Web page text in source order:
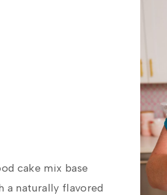
cake mix base
a naturally flavored